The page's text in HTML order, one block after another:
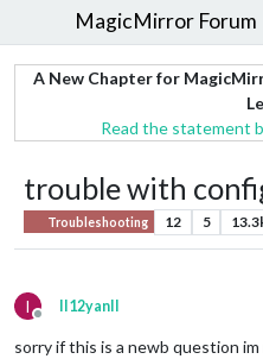
MagicMirror Forum
A New Chapter for
Read the statement
trouble with
Troubleshooting 12 5
I
Offline
II12yanII
sorry if this is a newb question